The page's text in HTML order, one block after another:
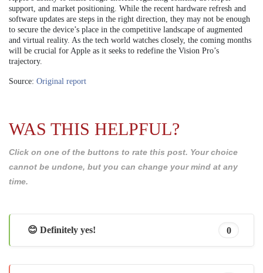
support, and market positioning. While the recent hardware refresh and
software updates are steps in the right direction, they may not be enough
to secure the device’s place in the competitive landscape of augmented
and virtual reality. As the tech world watches closely, the coming months
will be crucial for Apple as it seeks to redefine the Vision Pro’s
trajectory.
Source: Original report
WAS THIS HELPFUL?
Click on one of the buttons to rate this post. Your choice
cannot be undone, but you can change your mind at any
time.
😊 Definitely yes! 0